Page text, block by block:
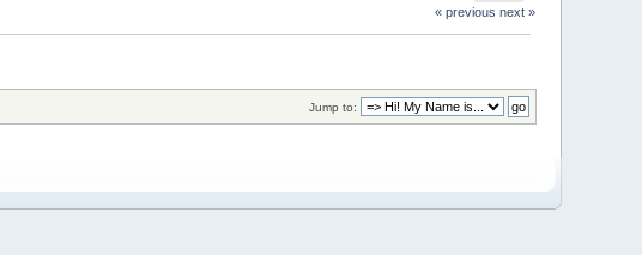
« previous next »
Jump to: